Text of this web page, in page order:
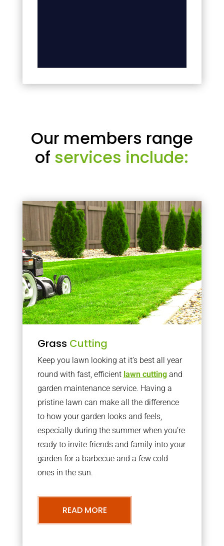
Our members range
of services include:
Grass Cutting
Keep you lawn looking at it’s best all year
round with fast, efficient lawn cuttingand
garden maintenance service. Having a
pristine lawn can make all the difference
to how your garden looks and feels,
especially during the summer when you’re
ready to invite friends and family into your
garden for a barbecue and a few cold
ones in the sun.
READ MORE